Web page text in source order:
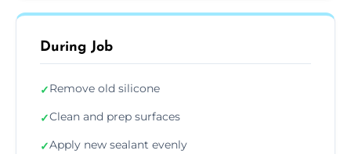
During Job
✓Remove old silicone
✓Clean and prep surfaces
✓Apply new sealant evenly